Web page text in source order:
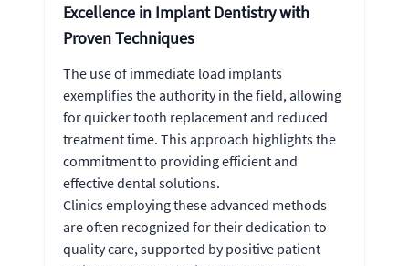
Excellence in Implant Dentistry with
Proven Techniques
The use of immediate load implants
exemplifies the authority in the field, allowing
for quicker tooth replacement and reduced
treatment time. This approach highlights the
commitment to providing efficient and
effective dental solutions.
Clinics employing these advanced methods
are often recognized for their dedication to
quality care, supported by positive patient